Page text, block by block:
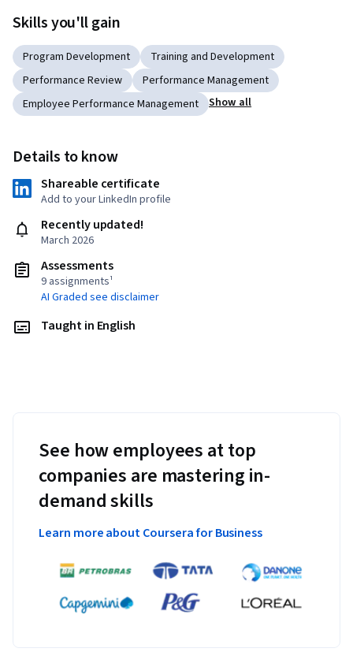
Skills you'll gain
Program Development
Training and Development
Performance Review
Performance Management
Employee Performance Management
Show all
Details to know
Shareable certificate
Add to your LinkedIn profile
Recently updated!
March 2026
Assessments
9 assignments¹
AI Graded see disclaimer
Taught in English
See how employees at top
companies are mastering in-
demand skills
Learn more about Coursera for Business